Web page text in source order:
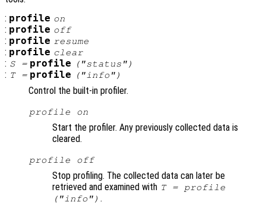
: profile on
: profile off
: profile resume
: profile clear
: S= profile ("status")
: T= profile ("info")
Control the built-in profiler.
profile on
Start the profiler. Any previously collected data is
cleared.
profile off
Stop profiling. The collected data can later be
retrieved and examined with T = profile
("info") .